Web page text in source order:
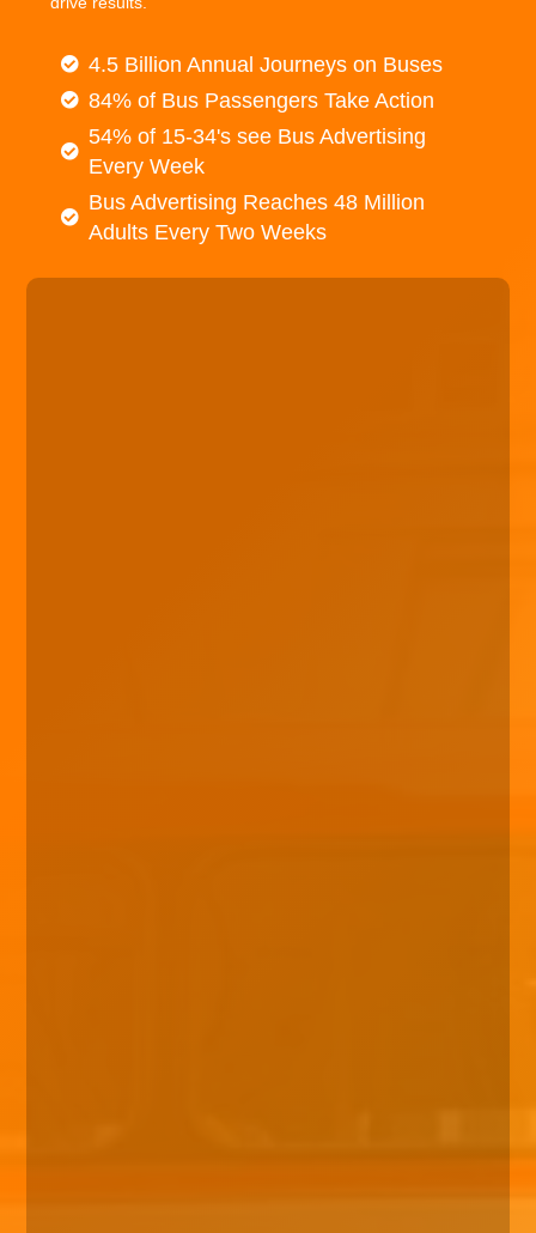
4.5 Billion Annual Journeys on Buses
84% of Bus Passengers Take Action
54% of 15-34's see Bus Advertising
Every Week
Bus Advertising Reaches 48 Million
Adults Every Two Weeks